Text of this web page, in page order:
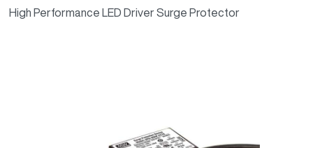
High Performance LED Driver Surge Protector